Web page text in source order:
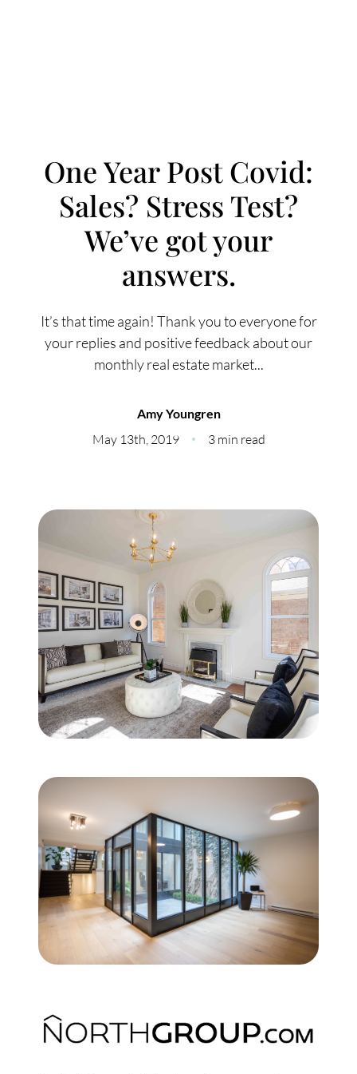
FOLLOW US
About Us
Meet Our Team
Read Our Reviews
Charity
Our Services
Search Listings
Sell With Us
Buy With Us
North Group
70 Jutland Road, Unit 16, Toronto, ON M8Z 2G6
One Year Post Covid:
Sales? Stress Test?
We’ve got your
answers.
It’s that time again! Thank you to everyone for
your replies and positive feedback about our
monthly real estate market...
Amy Youngren
May 13th, 2019 3 min read